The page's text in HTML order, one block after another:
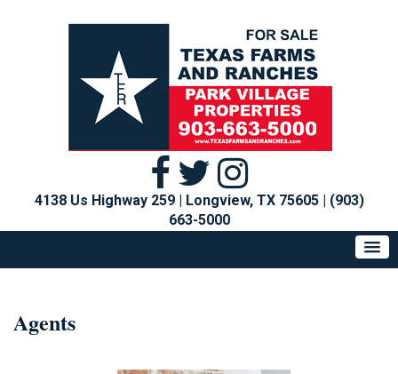
4138 Us Highway 259 | Longview, TX 75605| (903)
663-5000
Agents